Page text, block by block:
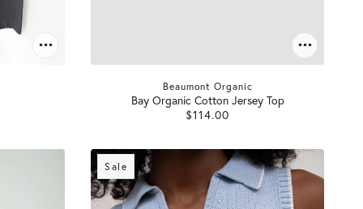
Beaumont Organic
Bay Organic Cotton Jersey Top
$114.00
Sale